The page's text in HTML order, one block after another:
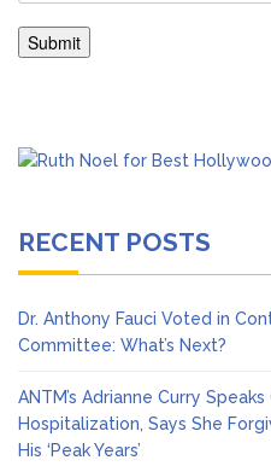
RECENT POSTS
Dr. Anthony Fauci Voted in
Committee: What’s Next?
ANTM’s Adrianne Curry
Hospitalization, Says She
His ‘Peak Years’